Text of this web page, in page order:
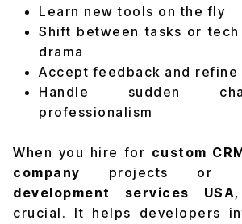
Learn new tools on the fly
Shift between tasks or
drama
Accept feedback and
Handle sudden
professionalism
When you hire for custom
company projects or
development services USA
crucial. It helps developers